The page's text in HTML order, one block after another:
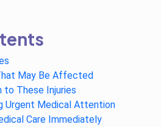
May Be Affected
to These Injuries
Urgent Medical Attention
Care Immediately